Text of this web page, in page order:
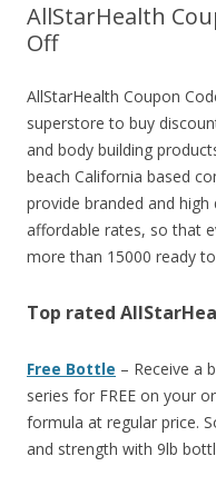
AllStarHealth
Off
AllStarHealth Coupon
superstore to buy
and body building
beach California based
provide branded and
affordable rates, so that
more than 15000 ready
Top rated
Free Bottle – Receive a
series for FREE on your
formula at regular price.
and strength with 9lb